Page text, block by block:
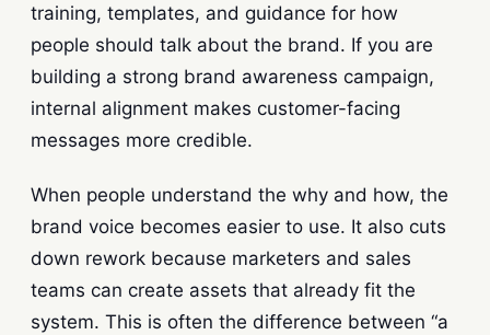
training, templates, and guidance for how
people should talk about the brand. If you are
building a strong brand awareness campaign,
internal alignment makes customer-facing
messages more credible.
When people understand the why and how, the
brand voice becomes easier to use. It also cuts
down rework because marketers and sales
teams can create assets that already fit the
system. This is often the difference between “a